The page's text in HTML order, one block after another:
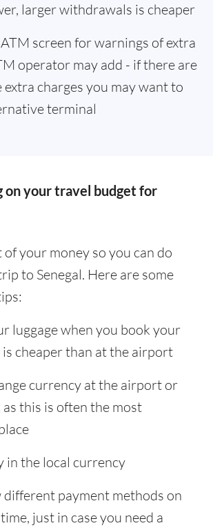
larger withdrawals is cheaper
screen for warnings of extra
operator may add - if there are
extra charges you may want to
terminal
on your travel budget for
of your money so you can do
to Senegal. Here are some
luggage when you book your
cheaper than at the airport
currency at the airport or
this is often the most
in the local currency
different payment methods on
just in case you need a